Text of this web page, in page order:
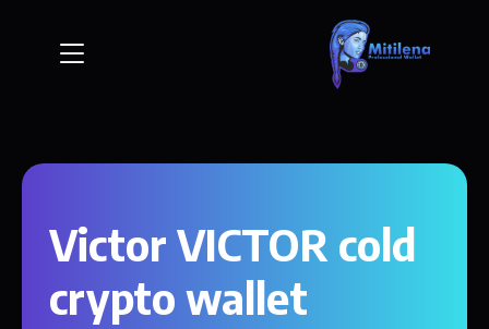
Victor VICTOR cold
crypto wallet